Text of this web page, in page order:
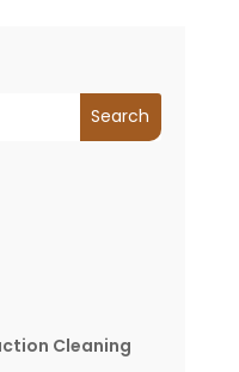
Search
Cleaning